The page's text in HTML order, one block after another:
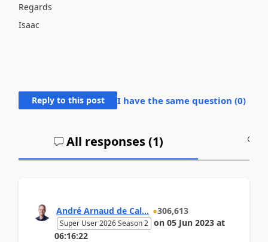
Regards
Isaac
Reply to this post I have the same question (0)
All responses (1)
André Arnaud de Cal... 306,613
Super User 2026 Season 2 on 05 Jun 2023 at
06:16:22